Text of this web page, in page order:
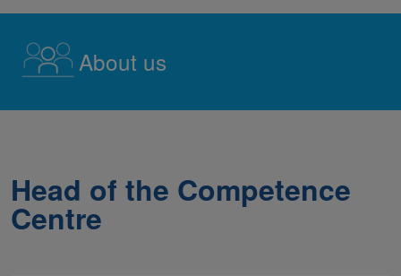
About us
Head of the Competence
Centre